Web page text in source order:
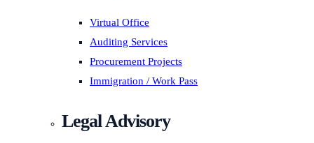
Virtual Office
Auditing Services
Procurement Projects
Immigration / Work Pass
Legal Advisory